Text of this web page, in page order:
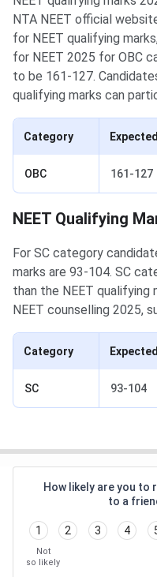
NTA NEET official
for NEET qualifying
for NEET 2025 for OBC
to be 161-127.
qualifying marks can
Category
OBC 161-127
NEET Qualifying
For SC category
marks are 93-104. SC
than the NEET qualifying
NEET counselling 2025,
Category
SC 93-104
How likely are you to
to a
1 2 3 4
Not
so likely